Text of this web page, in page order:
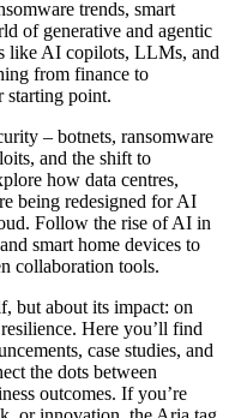
trends, smart
of generative and agentic
like AI copilots, LLMs, and
from finance to
starting point.
– botnets, ransomware
and the shift to
how data centres,
being redesigned for AI
Follow the rise of AI in
smart home devices to
collaboration tools.
but about its impact: on
Here you’ll find
case studies, and
the dots between
outcomes. If you’re